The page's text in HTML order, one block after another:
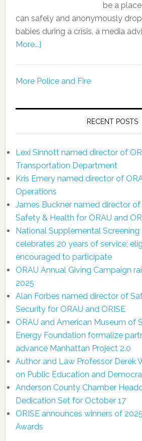
be a
can safely and anonymously
babies during a crisis, a media
More...]
More Police and Fire
RECENT POSTS
Lexi Sinnott named director of
Transportation Department
Kris Emery named director of
Operations
James Buckner named director
Safety & Health for ORAU and
National Supplemental Screening
celebrates 20 years of service;
encouraged to participate
ORAU Annual Giving Campaign
2025
Alan Forbes named director of
Security for ORAU and ORISE
ORAU and American Museum of
Energy Foundation formalize
advance Manhattan Project 2.0
Author and Law Professor Derek
on Public Education and
Anderson County Chamber
Dedication Set for October 17
ORISE announces winners of
Awards